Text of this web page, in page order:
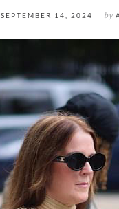
SEPTEMBER 14, 2024 by